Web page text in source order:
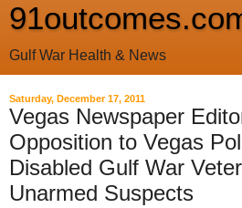
Gulf War Health & News
Saturday, December 17, 2011
Vegas Newspaper
Opposition to Vegas
Disabled Gulf War
Unarmed Suspects